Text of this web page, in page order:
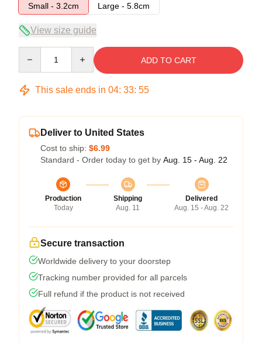
Small - 3.2cm
Large - 5.8cm
View size guide
ADD TO CART
This sale ends in 04: 33: 54
Deliver to United States
Cost to ship: $6.99
Standard - Order today to get by Aug. 15 - Aug. 22
Production
Today
Shipping
Aug. 11
Delivered
Aug. 15 - Aug. 22
Secure transaction
Worldwide delivery to your doorstep
Tracking number provided for all parcels
Full refund if the product is not received